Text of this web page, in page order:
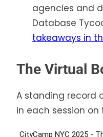
agencies and
Database
takeaways in
The Virtual
A standing record
in each session on